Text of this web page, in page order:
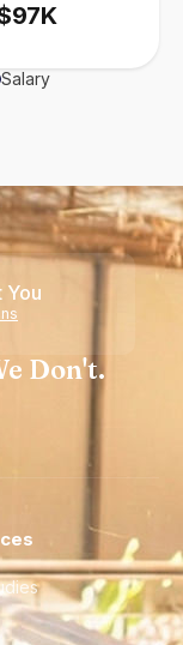
Salary
You
Don't.